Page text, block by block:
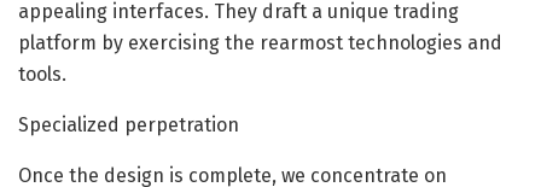
appealing interfaces. They draft a unique trading
platform by exercising the rearmost technologies and
tools.
Specialized perpetration
Once the design is complete, we concentrate on